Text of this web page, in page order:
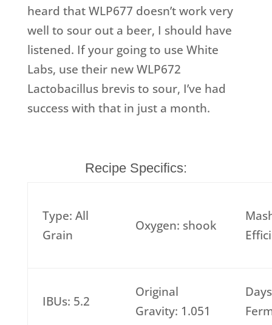
heard that WLP677 doesn’t work very
well to sour out a beer, I should have
listened. If your going to use White
Labs, use their new WLP672
Lactobacillus brevis to sour, I’ve had
success with that in just a month.
Recipe Specifics:
Type: All
Grain
Oxygen: shook
IBUs: 5.2
Original
Gravity: 1.051